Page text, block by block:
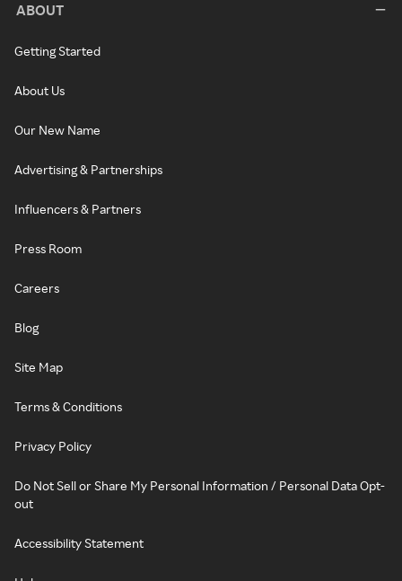
ABOUT
Getting Started
About Us
Our New Name
Advertising & Partnerships
Influencers & Partners
Press Room
Careers
Blog
Site Map
Terms & Conditions
Privacy Policy
Do Not Sell or Share My Personal Information / Personal Data Opt-
out
Accessibility Statement